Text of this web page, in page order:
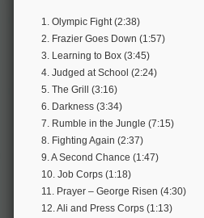
1. Olympic Fight (2:38)
2. Frazier Goes Down (1:57)
3. Learning to Box (3:45)
4. Judged at School (2:24)
5. The Grill (3:16)
6. Darkness (3:34)
7. Rumble in the Jungle (7:15)
8. Fighting Again (2:37)
9. A Second Chance (1:47)
10. Job Corps (1:18)
11. Prayer – George Risen (4:30)
12. Ali and Press Corps (1:13)